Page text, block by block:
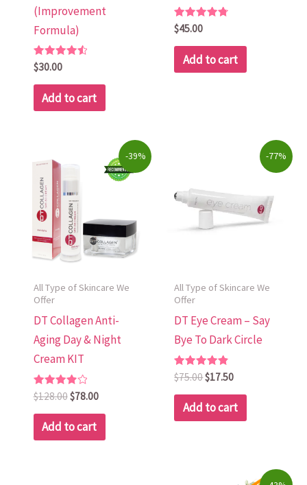
(Improvement
Formula)
Rated
4.60
out of 5
$30.00
Add to cart
Rated
4.79
out of 5
$45.00
Add to cart
-39%
All Type of Skincare We
Offer
DT Collagen Anti-
Aging Day & Night
Cream KIT
Rated
4.00
out of 5
$128.00
price
$128.00.
$78.00
Current
price
is:
Add to cart
-77%
All Type of Skincare We
Offer
DT Eye Cream – Say
Bye To Dark Circle
Rated
4.88
out of 5
$75.00
$75.00.
$17.50
Current
Add to cart
Current